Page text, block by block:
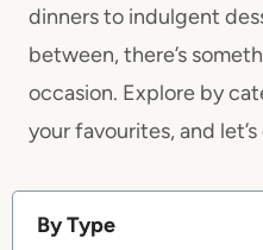
dinners to indulgent
between, there’s
occasion. Explore by
your favourites, and
By Type